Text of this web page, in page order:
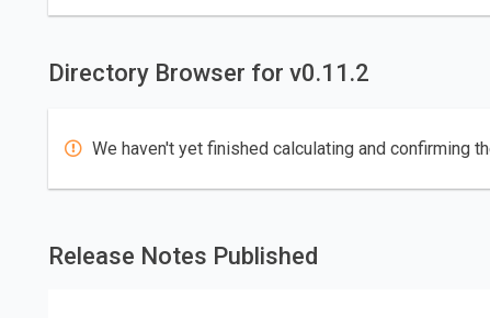
Directory Browser for v0.11.2
We haven't yet finished calculating and confirming
Release Notes Published